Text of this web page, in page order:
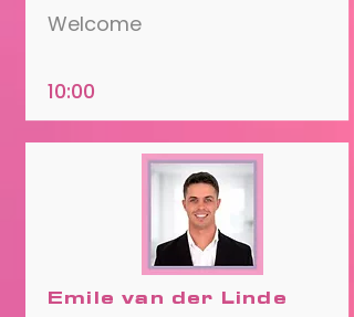
Welcome
10:00
Emile van der Linde